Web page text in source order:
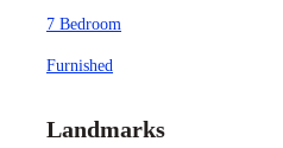
7 Bedroom
Furnished
Landmarks